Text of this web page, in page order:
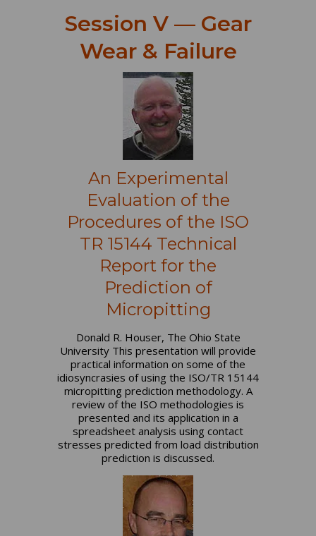
Session V — Gear
Wear & Failure
An Experimental
Evaluation of the
Procedures of the ISO
TR 15144 Technical
Report for the
Prediction of
Micropitting
Donald R. Houser, The Ohio State
University This presentation will provide
practical information on some of the
idiosyncrasies of using the ISO/TR 15144
micropitting prediction methodology. A
review of the ISO methodologies is
presented and its application in a
spreadsheet analysis using contact
stresses predicted from load distribution
prediction is discussed.